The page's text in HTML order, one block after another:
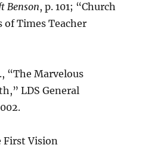
Benson, p. 101; “Church
Times Teacher
“The Marvelous
LDS General
First Vision